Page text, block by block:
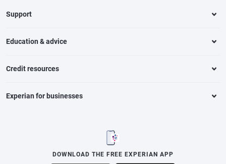
Support
Education & advice
Credit resources
Experian for businesses
DOWNLOAD THE FREE EXPERIAN APP